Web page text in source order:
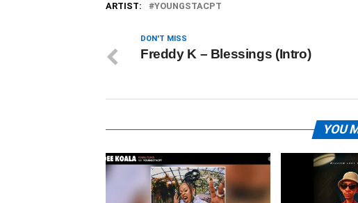
ARTIST: YOUNGSTACPT
DON'T MISS
Freddy K – Blessings (Intro)
YOU